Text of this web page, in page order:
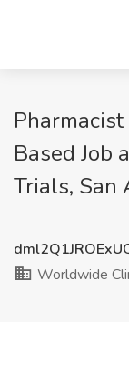
Based Job
Trials, San
Worldwide